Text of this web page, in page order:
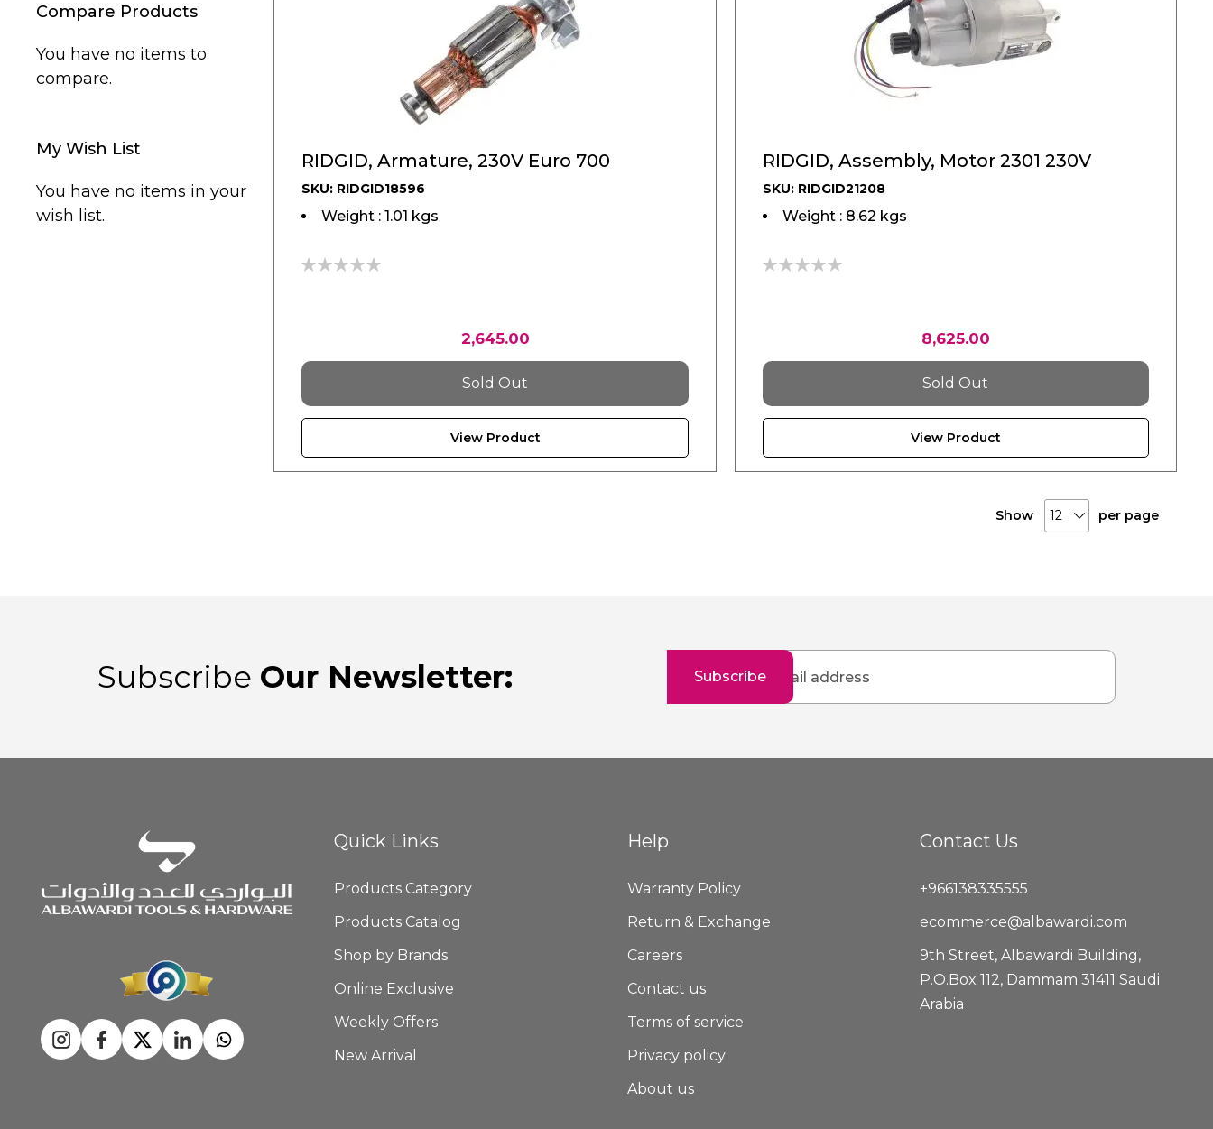
RIDGID, Armature, 230V Euro 700
SKU: RIDGID18596
Weight : 1.01 kgs
2,645.00
Sold Out
View Product
RIDGID, Assembly, Motor 2301 230V
SKU: RIDGID21208
Weight : 8.62 kgs
8,625.00
Sold Out
View Product
Show per page
Compare Products
You have no items to
compare.
My Wish List
You have no items in your
wish list.
Subscribe Our Newsletter:
for
Subscribe
Quick Links
Products Category
Products Catalog
Shop by Brands
Online Exclusive
Weekly Offers
New Arrival
Help
Warranty Policy
Return & Exchange
Careers
Contact us
Terms of service
Privacy policy
About us
Contact Us
+966138335555
ecommerce@albawardi.com
9th Street, Albawardi Building,
P.O.Box 112, Dammam 31411 Saudi
Arabia